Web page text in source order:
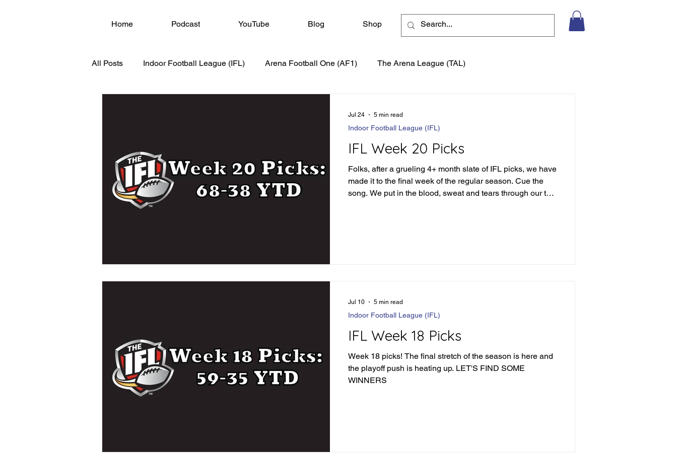
Home Podcast YouTube Blog Shop
All Posts Indoor Football League (IFL) Arena Football One (AF1) The Arena League (TAL)
IFL Week 20 Picks
Folks, after a grueling 4+ month slate of IFL picks, we have
made it to the final week of the regular season. Cue the
song. We put in the blood, sweat and tears through our the
Indoor Football League (IFL)
Jul 24 5 min read
IFL Week 18 Picks
Week 18 picks! The final stretch of the season is here and
the playoff push is heating up. LET'S FIND SOME
WINNERS
Indoor Football League (IFL)
Jul 10 5 min read